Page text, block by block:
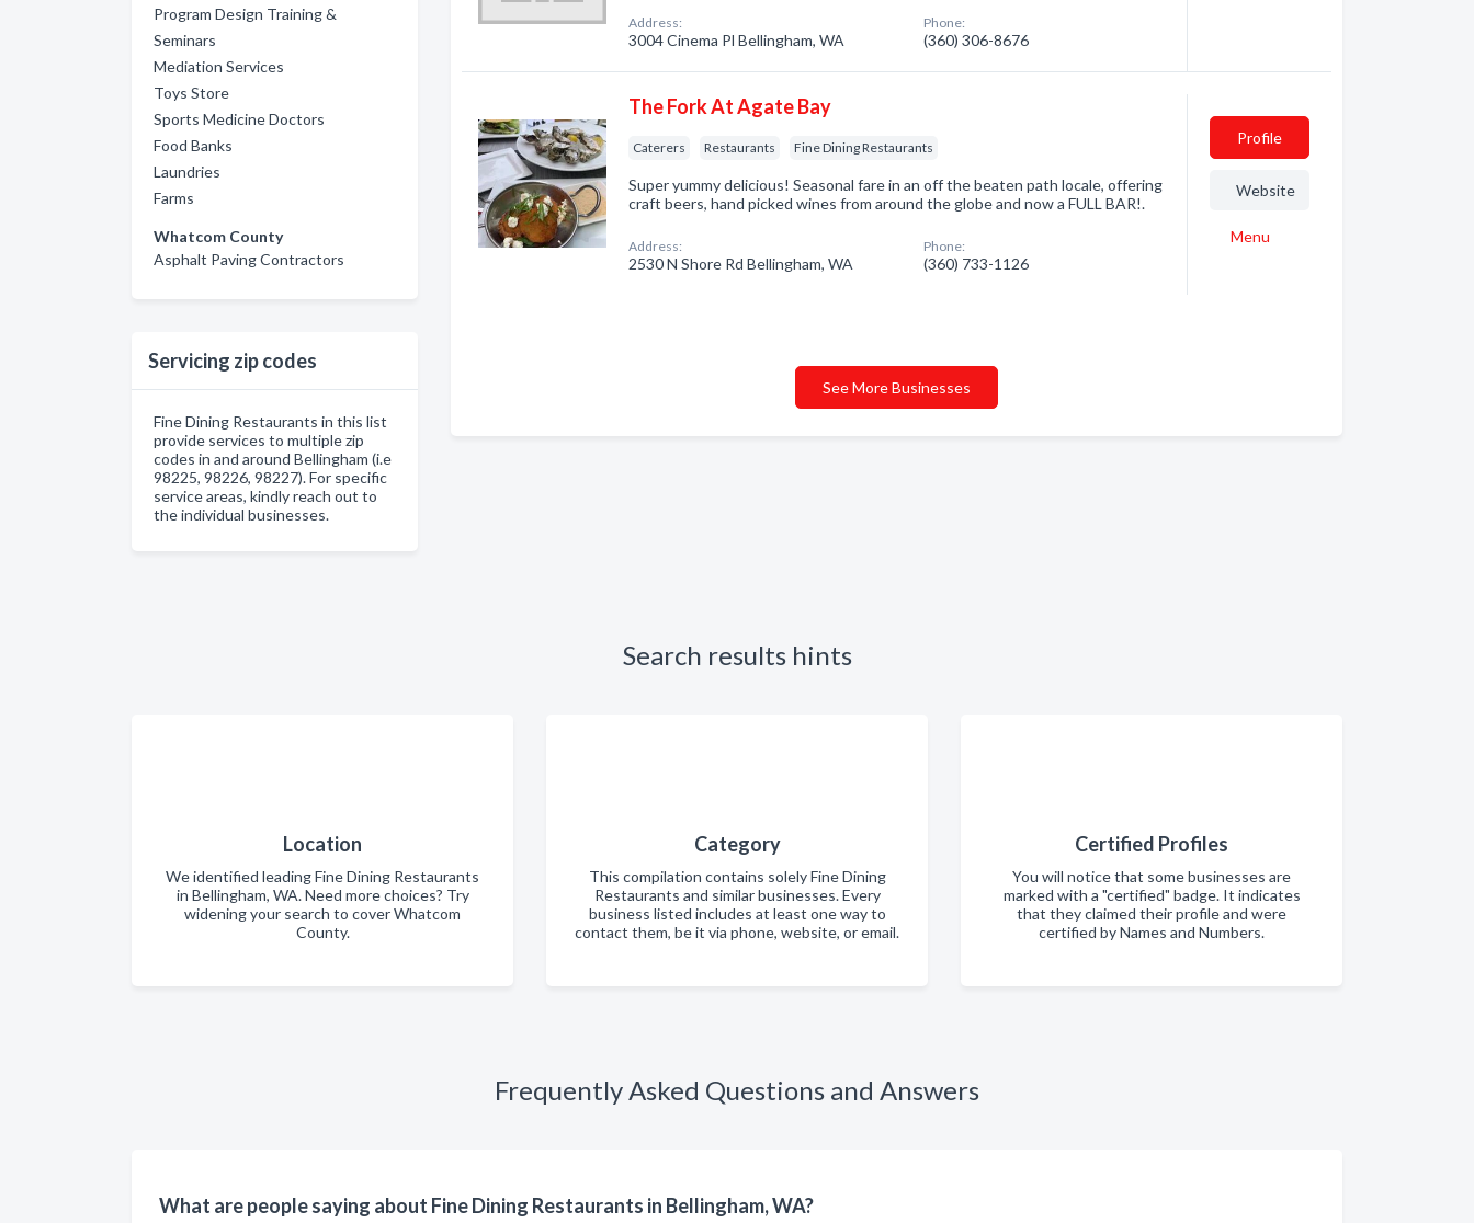
Program Design Training &
Seminars
Mediation Services
Toys Store
Sports Medicine Doctors
Food Banks
Laundries
Farms
Whatcom County
Asphalt Paving Contractors
Servicing zip codes
Fine Dining Restaurants in this list
provide services to multiple zip
codes in and around Bellingham (i.e
98225, 98226, 98227). For specific
service areas, kindly reach out to
the individual businesses.
Address:
3004 Cinema Pl Bellingham, WA
Phone:
(360) 306-8676
The Fork At Agate Bay
Caterers Restaurants Fine Dining Restaurants
Super yummy delicious! Seasonal fare in an off the beaten path locale, offering
craft beers, hand picked wines from around the globe and now a FULL BAR!.
Address:
2530 N Shore Rd Bellingham, WA
Phone:
(360) 733-1126
Profile
Website
Menu
See More Businesses
Search results hints
Location
We identified leading Fine Dining Restaurants
in Bellingham, WA. Need more choices? Try
widening your search to cover Whatcom
County.
Category
This compilation contains solely Fine Dining
Restaurants and similar businesses. Every
business listed includes at least one way to
contact them, be it via phone, website, or email.
Certified Profiles
You will notice that some businesses are
marked with a "certified" badge. It indicates
that they claimed their profile and were
certified by Names and Numbers.
Frequently Asked Questions and Answers
What are people saying about Fine Dining Restaurants in Bellingham, WA?